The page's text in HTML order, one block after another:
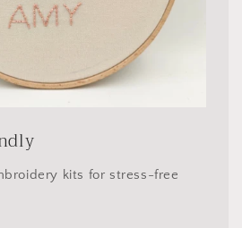
kits for stress-free